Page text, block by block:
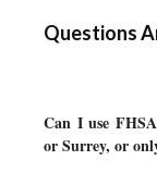
Questions
Can I use
or Surrey, or